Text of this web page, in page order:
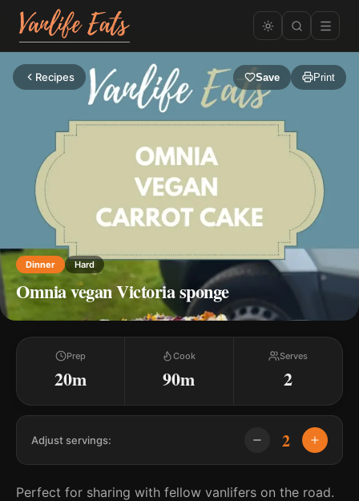
Recipes Save Print
Dinner Hard
Omnia vegan Victoria sponge
Prep
20m
Cook
90m
Serves
2
Adjust servings: 2
Perfect for sharing with fellow vanlifers on the road.